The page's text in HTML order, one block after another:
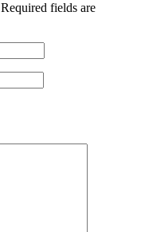
Required fields are